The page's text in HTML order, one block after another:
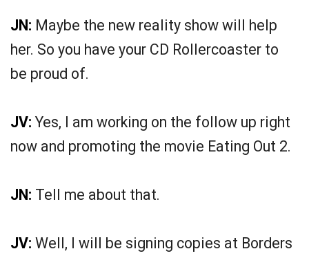
JN: Maybe the new reality show will help
her. So you have your CD Rollercoaster to
be proud of.
JV: Yes, I am working on the follow up right
now and promoting the movie Eating Out 2.
JN: Tell me about that.
JV: Well, I will be signing copies at Borders